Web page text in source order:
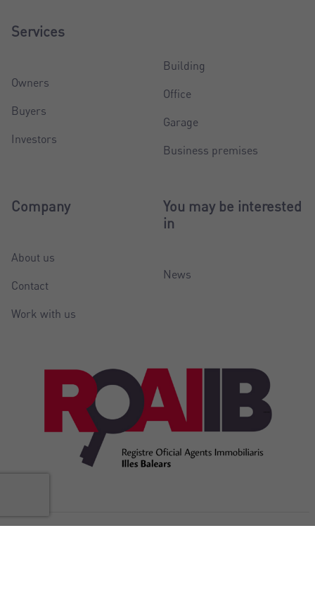
Services
Owners
Buyers
Investors
Building
Office
Garage
Business premises
Company
About us
Contact
Work with us
You may be interested
in
News